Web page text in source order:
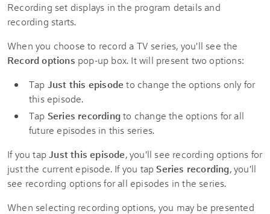
Recording set displays in the program details and
recording starts.
When you choose to record a TV series, you'll see the
Record options pop-up box. It will present two options:
Tap Just this episode to change the options only for
this episode.
Tap Series recordingto change the options for all
future episodes in this series.
If you tapJust this episode, you'll see recording options for
just the current episode. If you tap Series recording, you'll
see recording options for all episodes in the series.
When selecting recording options, you may be presented